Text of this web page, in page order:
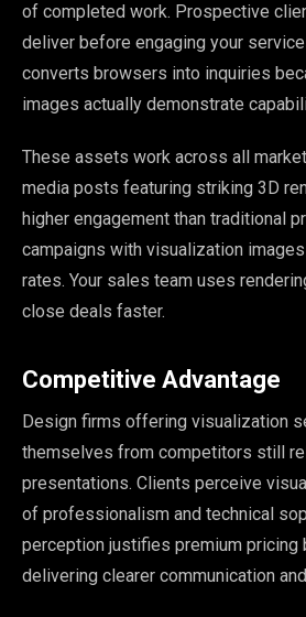
of completed work. Prospective
deliver before engaging your
converts browsers into inquiries
images actually demonstrate
These assets work across all
media posts featuring striking 3D
higher engagement than traditional
campaigns with visualization
rates. Your sales team uses
close deals faster.
Competitive Advantage
Design firms offering visualization
themselves from competitors still
presentations. Clients perceive
of professionalism and technical
perception justifies premium pricing
delivering clearer communication